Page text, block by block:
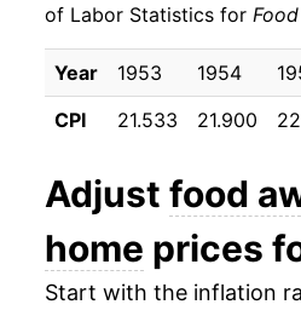
of Labor Statistics for
Year 1953 1954
CPI
21.533 21.900
Adjust food
home prices
Start with the inflation